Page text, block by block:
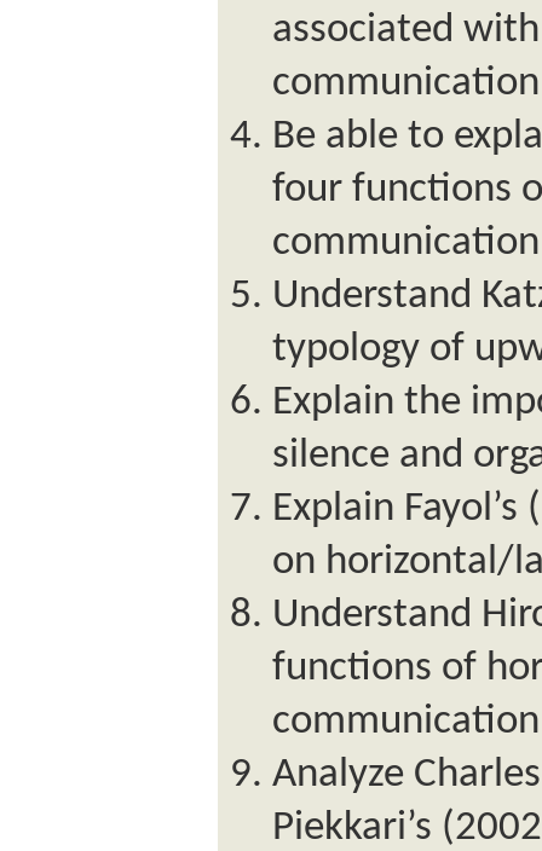
associated
Be able to
four functions
Understand
typology of
Explain the
silence and
Explain
on horizontal/
Understand
functions of
Analyze
Piekkari’s